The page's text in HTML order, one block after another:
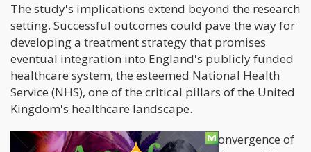
The study's implications extend beyond the research
setting. Successful outcomes could pave the way for
developing a treatment strategy that promises
eventual integration into England's publicly funded
healthcare system, the esteemed National Health
Service (NHS), one of the critical pillars of the United
Kingdom's healthcare landscape.
This remarkable initiative signifies a convergence of